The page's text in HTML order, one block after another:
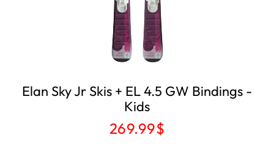
Elan Sky Jr Skis ​+ EL 4.5 GW Bindings -
Kids
269.99$